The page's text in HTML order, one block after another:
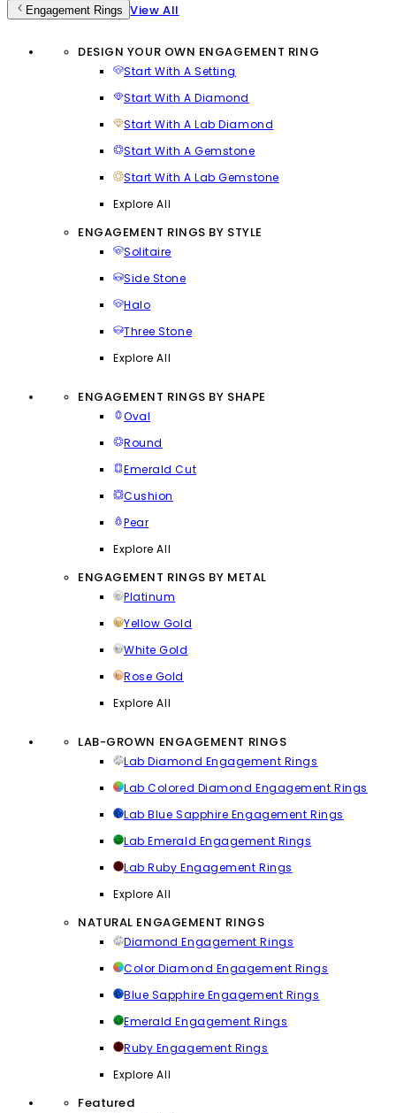
Engagement Rings View All
DESIGN YOUR OWN ENGAGEMENT RING
Start With A Setting
Start With A Diamond
Start With A Lab Diamond
Start With A Gemstone
Start With A Lab Gemstone
Explore All
ENGAGEMENT RINGS BY STYLE
Solitaire
Side Stone
Halo
Three Stone
Explore All
ENGAGEMENT RINGS BY SHAPE
Oval
Round
Emerald Cut
Cushion
Pear
Explore All
ENGAGEMENT RINGS BY METAL
Platinum
Yellow Gold
White Gold
Rose Gold
Explore All
LAB-GROWN ENGAGEMENT RINGS
Lab Diamond Engagement Rings
Lab Colored Diamond Engagement Rings
Lab Blue Sapphire Engagement Rings
Lab Emerald Engagement Rings
Lab Ruby Engagement Rings
Explore All
NATURAL ENGAGEMENT RINGS
Diamond Engagement Rings
Color Diamond Engagement Rings
Blue Sapphire Engagement Rings
Emerald Engagement Rings
Ruby Engagement Rings
Explore All
Featured